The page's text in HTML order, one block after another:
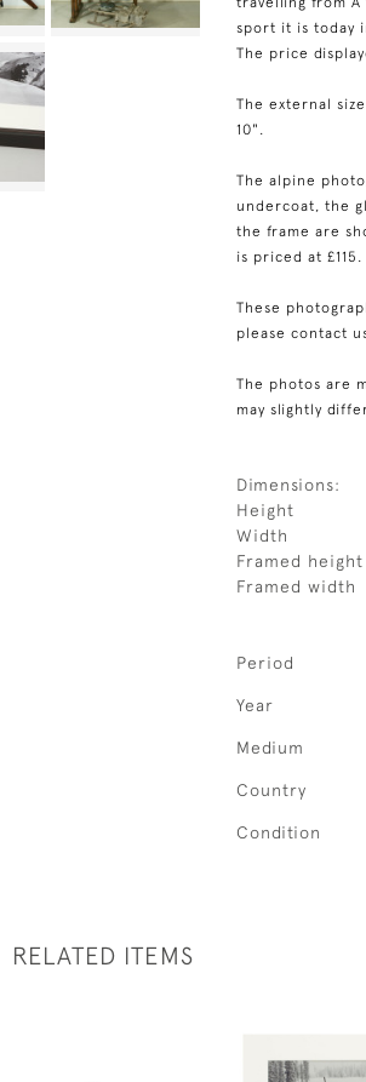
sport it is today
The price
The external
10".
The alpine
undercoat, the
the frame are
is priced at £115.
These
please contact
The photos are
may slightly
Dimensions:
Height
Width
Framed height
Framed width
Period
Year
Medium
Country
Condition
RELATED ITEMS